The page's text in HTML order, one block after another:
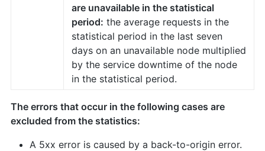
are unavailable in the statistical
period: the average requests in the
statistical period in the last seven
days on an unavailable node multiplied
by the service downtime of the node
in the statistical period.
The errors that occur in the following cases are
excluded from the statistics:
A 5xx error is caused by a back-to-origin error.